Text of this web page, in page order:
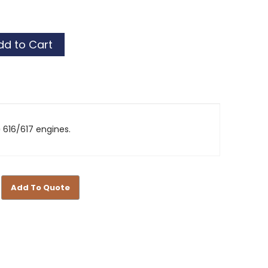
617 engines.
Add To Quote